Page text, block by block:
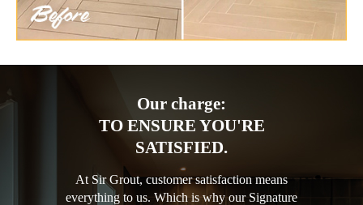
Our charge:
TO ENSURE YOU'RE
SATISFIED.
At Sir Grout, customer satisfaction means
everything to us. Which is why our Signature